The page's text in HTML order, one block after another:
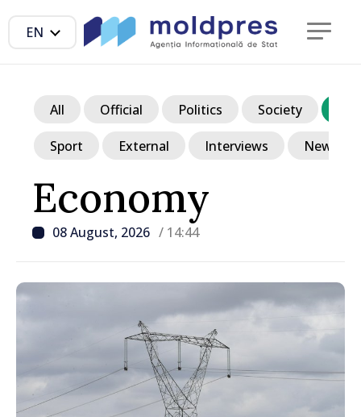
EN
Economy
08 August, 2026 / 14:44
All Official Politics Society
Sport External Interviews News in